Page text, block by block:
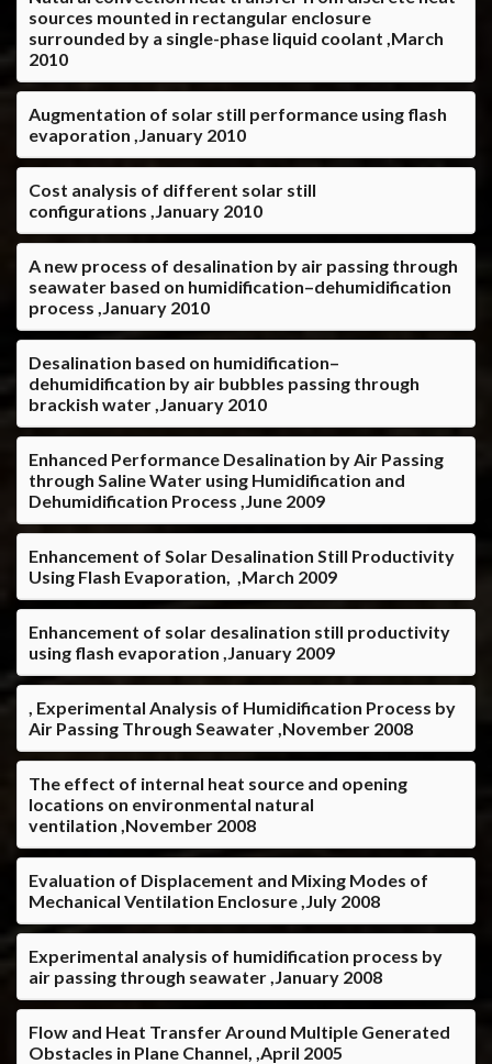
sources mounted in rectangular enclosure
surrounded by a single-phase liquid coolant ,March
2010
Augmentation of solar still performance using flash
evaporation ,January 2010
Cost analysis of different solar still
configurations ,January 2010
A new process of desalination by air passing through
seawater based on humidification–dehumidification
process ,January 2010
Desalination based on humidification–
dehumidification by air bubbles passing through
brackish water ,January 2010
Enhanced Performance Desalination by Air Passing
through Saline Water using Humidification and
Dehumidification Process ,June 2009
Enhancement of Solar Desalination Still Productivity
Using Flash Evaporation, ,March 2009
Enhancement of solar desalination still productivity
using flash evaporation ,January 2009
, Experimental Analysis of Humidification Process by
Air Passing Through Seawater ,November 2008
The effect of internal heat source and opening
locations on environmental natural
ventilation ,November 2008
Evaluation of Displacement and Mixing Modes of
Mechanical Ventilation Enclosure ,July 2008
Experimental analysis of humidification process by
air passing through seawater ,January 2008
Flow and Heat Transfer Around Multiple Generated
Obstacles in Plane Channel, ,April 2005